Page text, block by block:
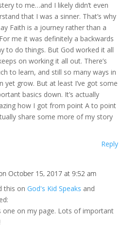
to me…and I likely didn’t even
that I was a sinner. That’s why
Faith is a journey rather than a
me it was definitely a backwards
to do things. But God worked it all
on working it all out. There’s
to learn, and still so many ways in
yet grow. But at least I’ve got some
basics down. It’s actually
how I got from point A to point
share some more of my story
Reply
October 15, 2017 at 9:52 am
this on God's Kid Speaks and
one on my page. Lots of important